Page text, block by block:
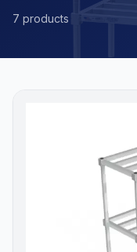
7 products